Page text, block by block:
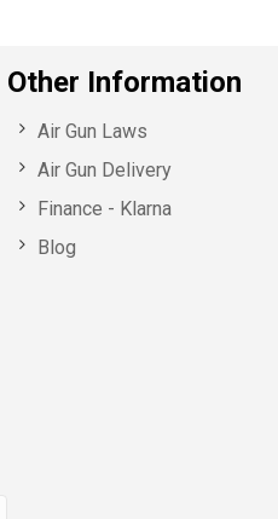
Other Information
Air Gun Laws
Air Gun Delivery
Finance - Klarna
Blog